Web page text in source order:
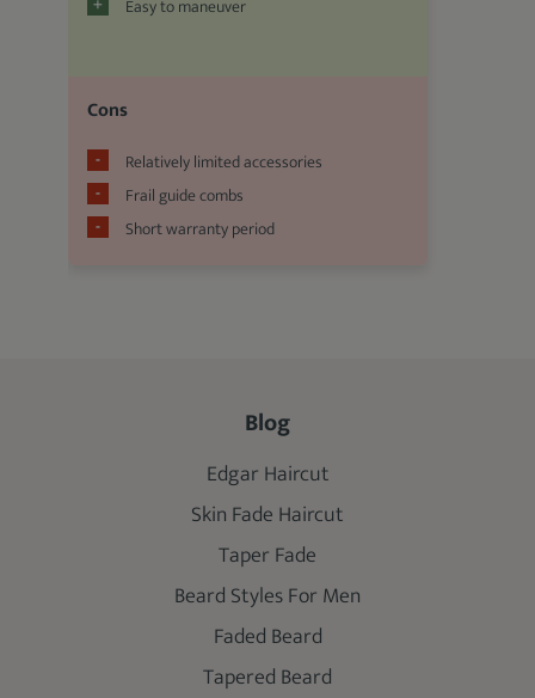
Easy to maneuver
Cons
Relatively limited accessories
Frail guide combs
Short warranty period
Blog
Edgar Haircut
Skin Fade Haircut
Taper Fade
Beard Styles For Men
Faded Beard
Tapered Beard